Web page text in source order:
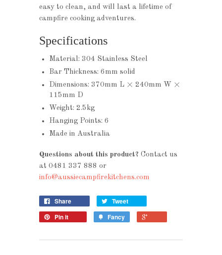
easy to clean, and will last a lifetime of
campfire cooking adventures.
Specifications
Material: 304 Stainless Steel
Bar Thickness: 6mm solid
Dimensions: 370mm L × 240mm W ×
115mm D
Weight: 2.5kg
Hanging Points: 6
Made in Australia
Questions about this product? Contact us
at 0481 337 888 or
info@aussiecampfirekitchens.com
Share
Tweet
Pin it
Fancy